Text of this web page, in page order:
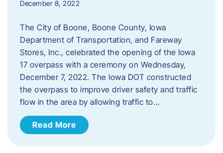
December 8, 2022
The City of Boone, Boone County, Iowa
Department of Transportation, and Fareway
Stores, Inc., celebrated the opening of the Iowa
17 overpass with a ceremony on Wednesday,
December 7, 2022. The Iowa DOT constructed
the overpass to improve driver safety and traffic
flow in the area by allowing traffic to…
Read More